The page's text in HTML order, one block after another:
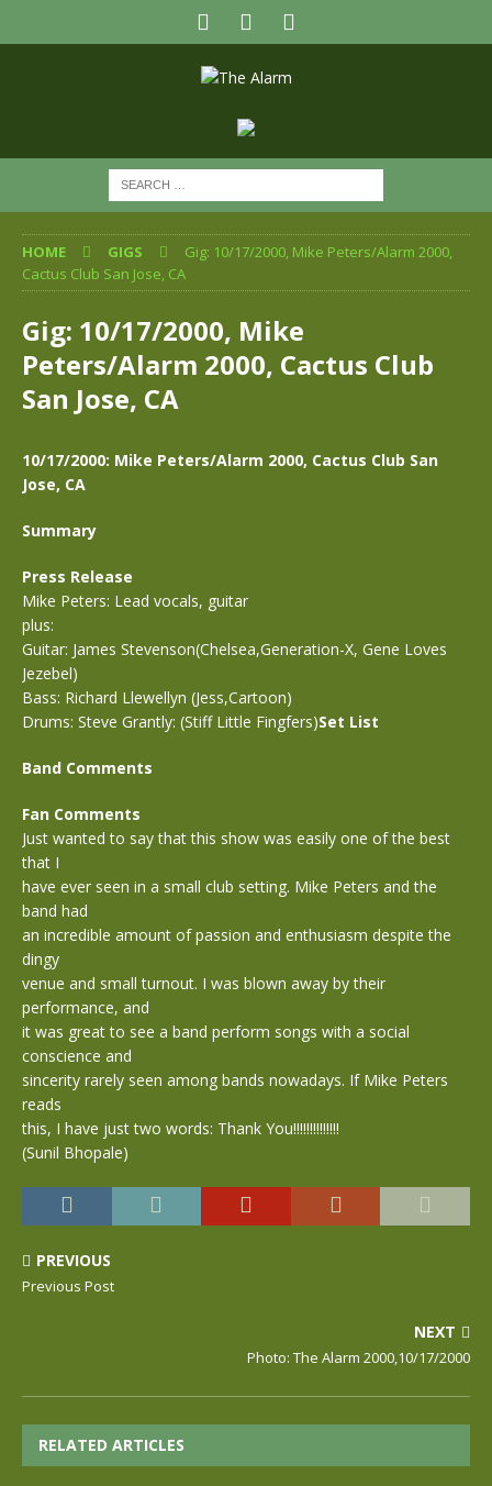
HOME GIGS
Gig: 10/17/2000, Mike Peters/Alarm 2000,
Cactus Club San Jose, CA
Gig: 10/17/2000, Mike
Peters/Alarm 2000, Cactus Club
San Jose, CA
10/17/2000: Mike Peters/Alarm 2000, Cactus Club San
Jose, CA
Summary
Press Release
Mike Peters: Lead vocals, guitar
plus:
Guitar: James Stevenson(Chelsea,Generation-X, Gene Loves
Jezebel)
Bass: Richard Llewellyn (Jess,Cartoon)
Drums: Steve Grantly: (Stiff Little Fingfers)Set List
Band Comments
Fan Comments
Just wanted to say that this show was easily one of the best
that I
have ever seen in a small club setting. Mike Peters and the
band had
an incredible amount of passion and enthusiasm despite the
dingy
venue and small turnout. I was blown away by their
performance, and
it was great to see a band perform songs with a social
conscience and
sincerity rarely seen among bands nowadays. If Mike Peters
reads
this, I have just two words: Thank You!!!!!!!!!!!!!!
(Sunil Bhopale)
PREVIOUS
Previous Post
NEXT
Photo: The Alarm 2000,10/17/2000
RELATED ARTICLES